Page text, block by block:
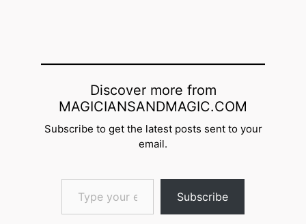
Discover more from
MAGICIANSANDMAGIC.COM
Subscribe to get the latest posts sent to your
email.
Type your email…
Subscribe